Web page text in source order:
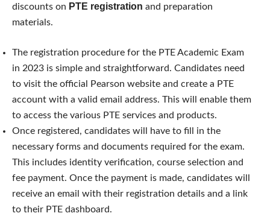
discounts on PTE registration and preparation
materials.
The registration procedure for the PTE Academic Exam
in 2023 is simple and straightforward. Candidates need
to visit the official Pearson website and create a PTE
account with a valid email address. This will enable them
to access the various PTE services and products.
Once registered, candidates will have to fill in the
necessary forms and documents required for the exam.
This includes identity verification, course selection and
fee payment. Once the payment is made, candidates will
receive an email with their registration details and a link
to their PTE dashboard.